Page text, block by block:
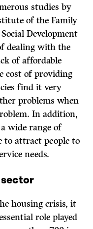
studies by
of the Family
Development
dealing with the
of affordable
cost of providing
find it very
problems when
In addition,
wide range of
to attract people to
needs.
housing crisis, it
role played